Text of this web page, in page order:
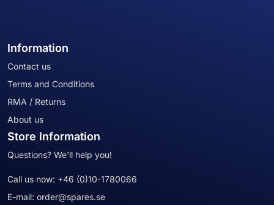
Information
Contact us
Terms and Conditions
RMA / Returns
About us
Store Information
Questions? We'll help you!
Call us now: +46 (0)10-1780066
E-mail: order@spares.se